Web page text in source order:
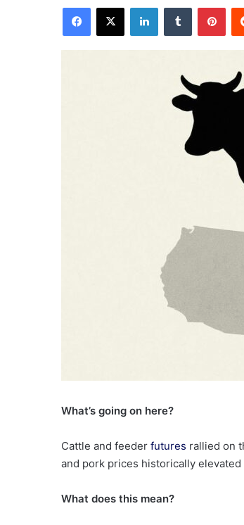
email
Facebook
X LinkedInTumblr
What’s going on here?
Cattle and feeder futures rallied on
and pork prices historically
What does this mean?